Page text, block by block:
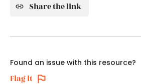
Share the link
Found an issue with this resource?
Flag it